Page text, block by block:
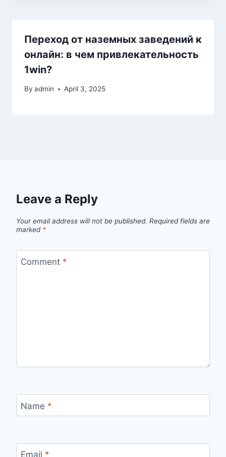
Переход от наземных заведений к
онлайн: в чем привлекательность
1win?
By admin April 3, 2025
Leave a Reply
Your email address will not be published. Required fields are
marked *
Comment *
Name *
Email *